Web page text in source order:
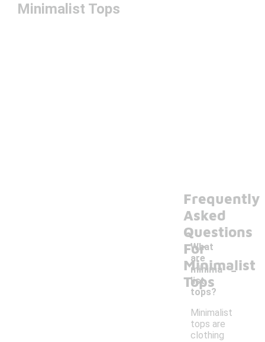
Minimalist Tops
Frequently
Asked
Questions
For
Minimalist
Tops
What
are
minima
list
tops?
-
Minimalist
tops are
clothing